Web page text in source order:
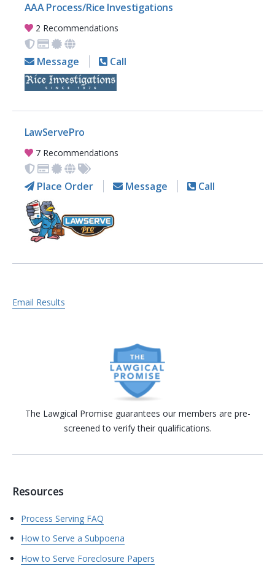
AAA Process/Rice Investigations
2 Recommendations
Message Call
LawServePro
7 Recommendations
Place Order Message Call
Email Results
The Lawgical Promise guarantees our members are pre-
screened to verify their qualifications.
Resources
Process Serving FAQ
How to Serve a Subpoena
How to Serve Foreclosure Papers